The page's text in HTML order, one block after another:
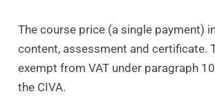
The course price (a single payment)
content, assessment and certificate.
exempt from VAT under paragraph
the CIVA.